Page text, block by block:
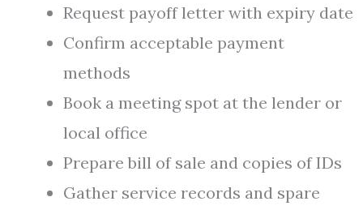
Request payoff letter with expiry date
Confirm acceptable payment
methods
Book a meeting spot at the lender or
local office
Prepare bill of sale and copies of IDs
Gather service records and spare